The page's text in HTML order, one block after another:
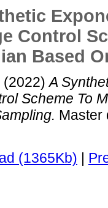
Control
Based
(2022)A
Scheme To
Master
(1365Kb)